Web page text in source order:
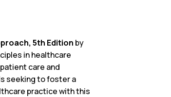
5th Edition by
in healthcare
care and
seeking to foster a
practice with this